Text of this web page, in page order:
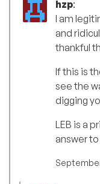
hzp:
I am
and
thankful
If this is
see the
digging
LEB is a
answer